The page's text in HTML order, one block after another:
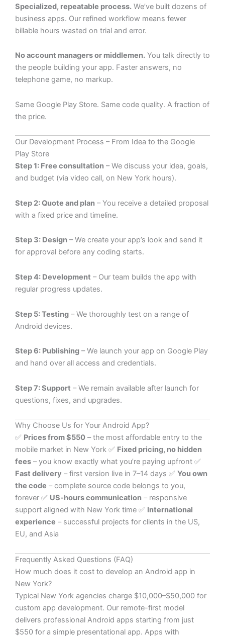
Specialized, repeatable process. We’ve built dozens of
business apps. Our refined workflow means fewer
billable hours wasted on trial and error.
No account managers or middlemen. You talk directly to
the people building your app. Faster answers, no
telephone game, no markup.
Same Google Play Store. Same code quality. A fraction of
the price.
Our Development Process – From Idea to the Google
Play Store
Step 1: Free consultation – We discuss your idea, goals,
and budget (via video call, on New York hours).
Step 2: Quote and plan – You receive a detailed proposal
with a fixed price and timeline.
Step 3: Design – We create your app’s look and send it
for approval before any coding starts.
Step 4: Development – Our team builds the app with
regular progress updates.
Step 5: Testing – We thoroughly test on a range of
Android devices.
Step 6: Publishing – We launch your app on Google Play
and hand over all access and credentials.
Step 7: Support – We remain available after launch for
questions, fixes, and upgrades.
Why Choose Us for Your Android App?
✅ Prices from $550 – the most affordable entry to the
mobile market in New York ✅ Fixed pricing, no hidden
fees – you know exactly what you’re paying upfront ✅
Fast delivery – first version live in 7–14 days ✅ You own
the code – complete source code belongs to you,
forever ✅ US-hours communication – responsive
support aligned with New York time ✅ International
experience – successful projects for clients in the US,
EU, and Asia
Frequently Asked Questions (FAQ)
How much does it cost to develop an Android app in
New York?
Typical New York agencies charge $10,000–$50,000 for
custom app development. Our remote-first model
delivers professional Android apps starting from just
$550 for a simple presentational app. Apps with